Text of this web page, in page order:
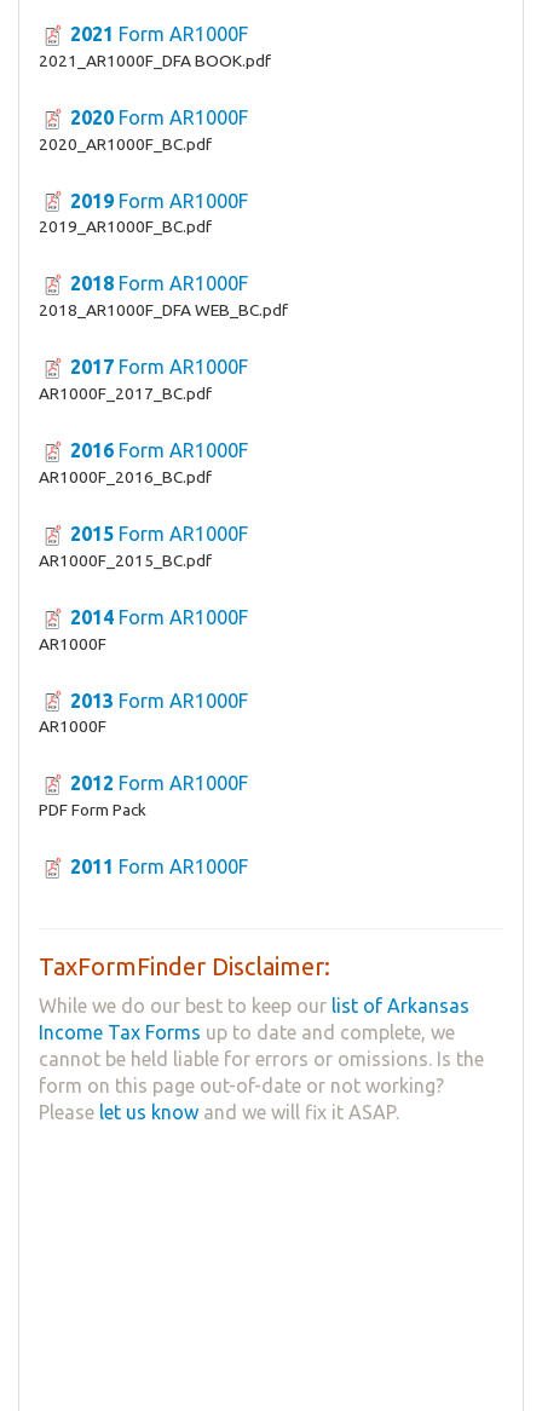
2021 Form AR1000F
2021_AR1000F_DFA BOOK.pdf
2020 Form AR1000F
2020_AR1000F_BC.pdf
2019 Form AR1000F
2019_AR1000F_BC.pdf
2018 Form AR1000F
2018_AR1000F_DFA WEB_BC.pdf
2017 Form AR1000F
AR1000F_2017_BC.pdf
2016 Form AR1000F
AR1000F_2016_BC.pdf
2015 Form AR1000F
AR1000F_2015_BC.pdf
2014 Form AR1000F
AR1000F
2013 Form AR1000F
AR1000F
2012 Form AR1000F
PDF Form Pack
2011 Form AR1000F
TaxFormFinder Disclaimer:
While we do our best to keep our list of Arkansas
Income Tax Forms up to date and complete, we
cannot be held liable for errors or omissions. Is the
form on this page out-of-date or not working?
Please let us know and we will fix it ASAP.